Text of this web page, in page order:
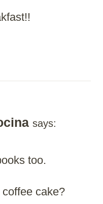
says:
too.
cake?